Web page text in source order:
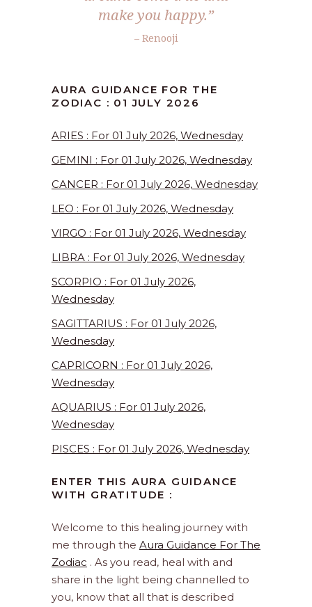
make you happy.”
– Renooji
AURA GUIDANCE FOR THE
ZODIAC : 01 JULY 2026
ARIES : For 01 July 2026, Wednesday
GEMINI : For 01 July 2026, Wednesday
CANCER : For 01 July 2026, Wednesday
LEO : For 01 July 2026, Wednesday
VIRGO : For 01 July 2026, Wednesday
LIBRA : For 01 July 2026, Wednesday
SCORPIO : For 01 July 2026,
Wednesday
SAGITTARIUS : For 01 July 2026,
Wednesday
CAPRICORN : For 01 July 2026,
Wednesday
AQUARIUS : For 01 July 2026,
Wednesday
PISCES : For 01 July 2026, Wednesday
ENTER THIS AURA GUIDANCE
WITH GRATITUDE :
Welcome to this healing journey with
me through the Aura Guidance For The
Zodiac . As you read, heal with and
share in the light being channelled to
you, know that all that is described